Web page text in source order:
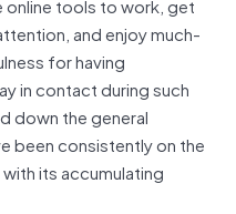
and enjoy much-
for having
in contact during such
down the general
been consistently on the
its accumulating